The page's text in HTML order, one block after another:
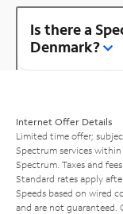
Is there a
Denmark?
Internet Offer Details
Limited time offer;
Spectrum services
Spectrum. Taxes and
Standard rates apply
Speeds based on wired
and are not guaranteed.